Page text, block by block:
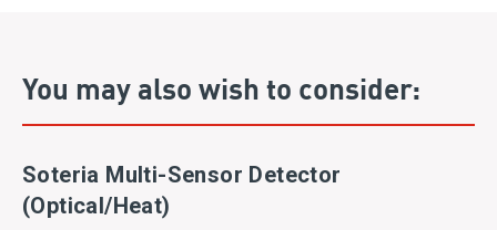
You may also wish to consider:
Soteria Multi-Sensor Detector
(Optical/Heat)